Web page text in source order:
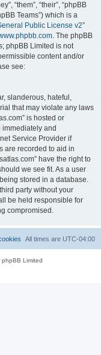
“them”, “their”, “phpBB
Teams”) which is a
Public License v2”
. The phpBB
phpBB Limited is not
content and/or
see:
slanderous, hateful,
that may violate any laws
is hosted or
immediately and
Service Provider if
are recorded to aid in
have the right to
we see fit. As a user
stored in a database.
party without your
be held responsible for
compromised.
All times are UTC-04:00
Limited